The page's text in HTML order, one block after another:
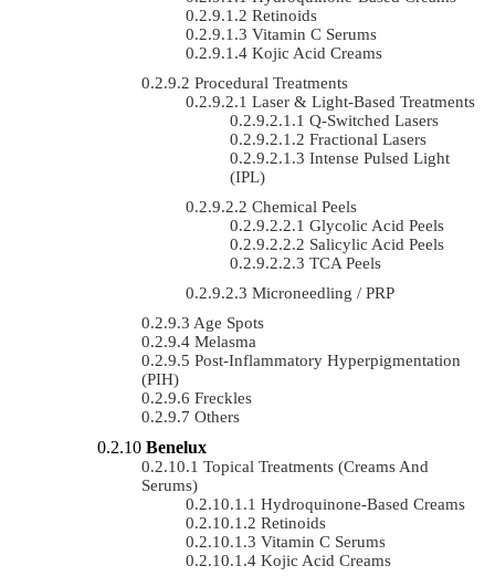
Retinoids
Vitamin C Serums
Kojic Acid Creams
Procedural Treatments
Laser & Light-Based Treatments
Q-Switched Lasers
Fractional Lasers
Intense Pulsed Light
(IPL)
Chemical Peels
Glycolic Acid Peels
Salicylic Acid Peels
TCA Peels
Microneedling / PRP
Age Spots
Melasma
Post-Inflammatory Hyperpigmentation
(PIH)
Freckles
Others
Benelux
Topical Treatments (Creams And
Serums)
Hydroquinone-Based Creams
Retinoids
Vitamin C Serums
Kojic Acid Creams